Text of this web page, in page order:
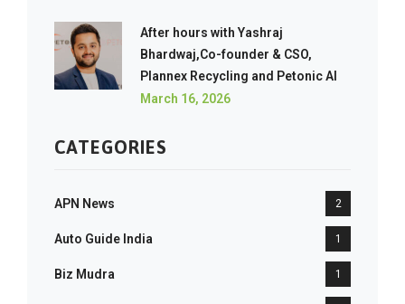
After hours with Yashraj
Bhardwaj,Co-founder & CSO,
Plannex Recycling and Petonic AI
March 16, 2026
CATEGORIES
APN News 2
Auto Guide India 1
Biz Mudra 1